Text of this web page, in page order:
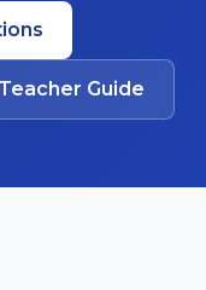
Guide